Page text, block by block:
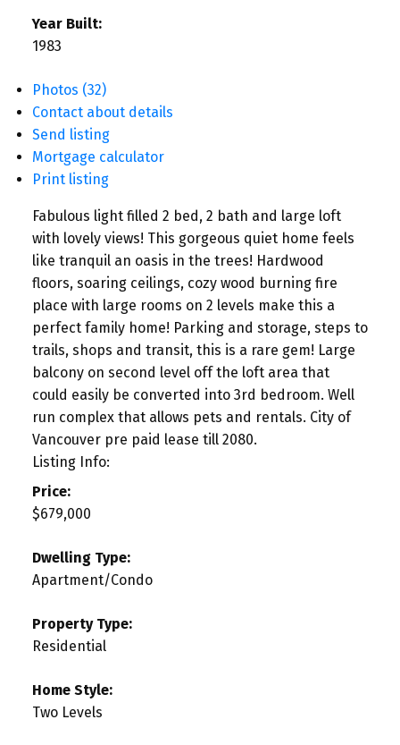
Year Built:
1983
Photos (32)
Contact about details
Send listing
Mortgage calculator
Print listing
Fabulous light filled 2 bed, 2 bath and large loft
with lovely views! This gorgeous quiet home feels
like tranquil an oasis in the trees! Hardwood
floors, soaring ceilings, cozy wood burning fire
place with large rooms on 2 levels make this a
perfect family home! Parking and storage, steps to
trails, shops and transit, this is a rare gem! Large
balcony on second level off the loft area that
could easily be converted into 3rd bedroom. Well
run complex that allows pets and rentals. City of
Vancouver pre paid lease till 2080.
Listing Info:
Price:
$679,000
Dwelling Type:
Apartment/Condo
Property Type:
Residential
Home Style:
Two Levels